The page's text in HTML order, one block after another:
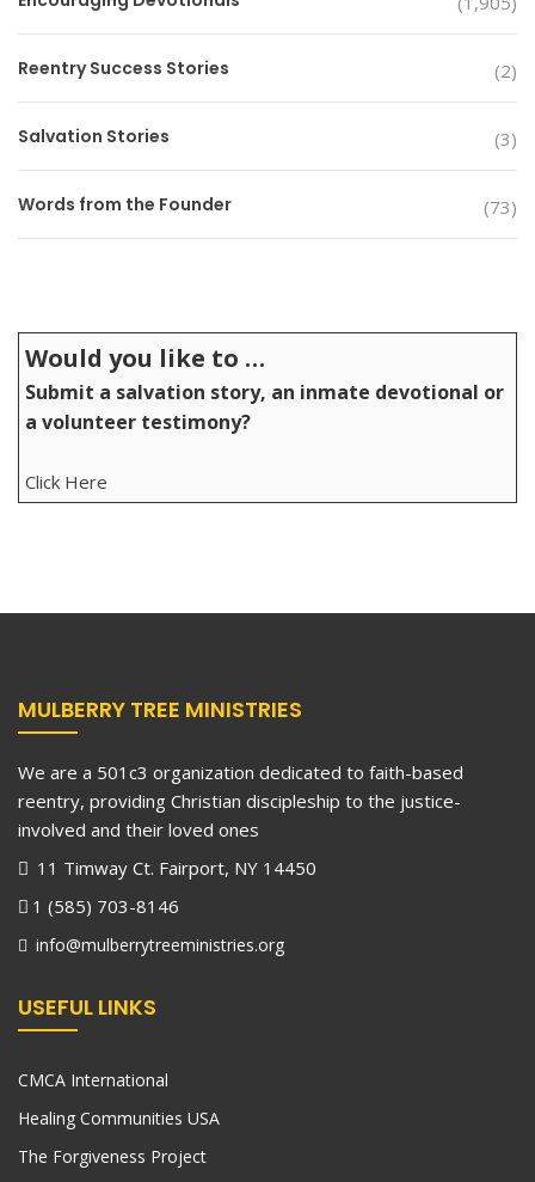
Reentry Success Stories (2)
Salvation Stories (3)
Words from the Founder (73)
Would you like to …
Submit a salvation story, an inmate devotional or
a volunteer testimony?
Click Here
MULBERRY TREE MINISTRIES
We are a 501c3 organization dedicated to faith-based
reentry, providing Christian discipleship to the justice-
involved and their loved ones
11 Timway Ct. Fairport, NY 14450
1 (585) 703-8146
info@mulberrytreeministries.org
USEFUL LINKS
CMCA International
Healing Communities USA
The Forgiveness Project